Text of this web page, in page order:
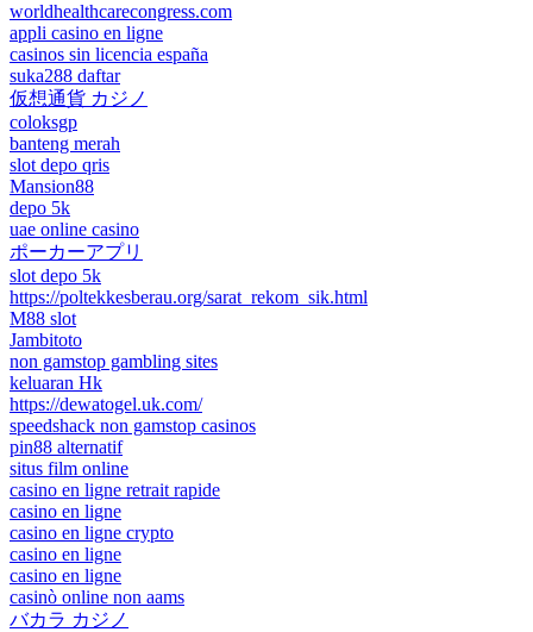
worldhealthcarecongress.com
appli casino en ligne
casinos sin licencia españa
suka288 daftar
仮想通貨 カジノ
coloksgp
banteng merah
slot depo qris
Mansion88
depo 5k
uae online casino
ポーカーアプリ
slot depo 5k
https://poltekkesberau.org/sarat_rekom_sik.html
M88 slot
Jambitoto
non gamstop gambling sites
keluaran Hk
https://dewatogel.uk.com/
speedshack non gamstop casinos
pin88 alternatif
situs film online
casino en ligne retrait rapide
casino en ligne
casino en ligne crypto
casino en ligne
casino en ligne
casinò online non aams
バカラ カジノ